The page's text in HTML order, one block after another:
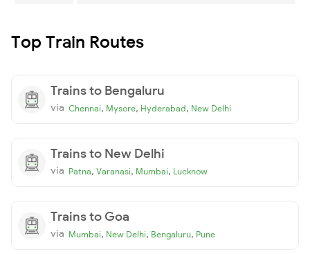
Top Train Routes
Trains to Bengaluru
via Chennai, Mysore, Hyderabad, New Delhi
Trains to New Delhi
via Patna, Varanasi, Mumbai, Lucknow
Trains to Goa
via Mumbai, New Delhi, Bengaluru, Pune